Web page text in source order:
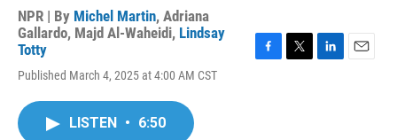
NPR | By Michel Martin, Adriana
Gallardo, Majd Al-Waheidi, Lindsay
Totty
Published March 4, 2025 at 4:00 AM CST
F
T
L
E
LISTEN • 6:50